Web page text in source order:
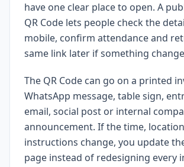
have one clear place to open. A
QR Code lets people check the
mobile, confirm attendance and
same link later if something
The QR Code can go on a printed
WhatsApp message, table sign,
email, social post or internal
announcement. If the time,
instructions change, you update
page instead of redesigning every